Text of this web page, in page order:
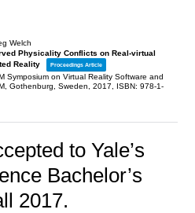
Welch
Physicality Conflicts on Real-virtual
Reality
Proceedings Article
Symposium on Virtual Reality Software and
Gothenburg, Sweden,2017
ISBN: 978-1-
to Yale’s
Bachelor’s
2017.